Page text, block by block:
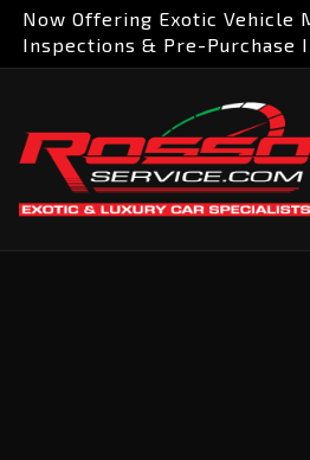
Now Offering Exotic Vehicle
Inspections & Pre-Purchase